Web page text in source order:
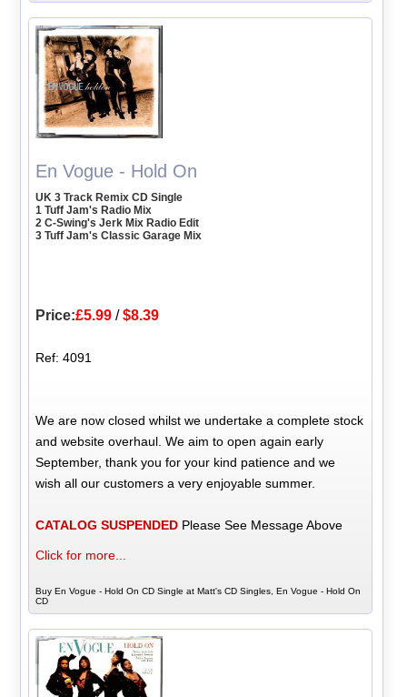
En Vogue - Hold On
UK 3 Track Remix CD Single
1 Tuff Jam's Radio Mix
2 C-Swing's Jerk Mix Radio Edit
3 Tuff Jam's Classic Garage Mix
Price:£5.99 /$8.39
Ref: 4091
We are now closed whilst we undertake a complete stock
and website overhaul. We aim to open again early
September, thank you for your kind patience and we
wish all our customers a very enjoyable summer.
CATALOG SUSPENDED Please See Message Above
Click for more...
Buy En Vogue - Hold On CD Single at Matt's CD Singles, En Vogue - Hold On
CD